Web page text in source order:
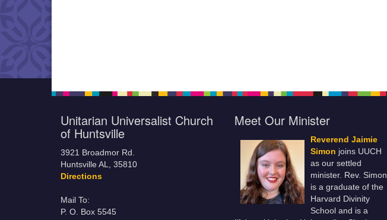
Unitarian Universalist Church
of Huntsville
3921 Broadmor Rd.
Huntsville AL, 35810
Directions
Mail To:
P. O. Box 5545
Meet Our Minister
Reverend Jaimie
Simon joins UUCH
as our settled
minister. Rev. Simon
is a graduate of the
Harvard Divinity
School and is a